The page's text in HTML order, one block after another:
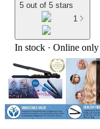
5 out of 5 stars
1
In stock · Online only